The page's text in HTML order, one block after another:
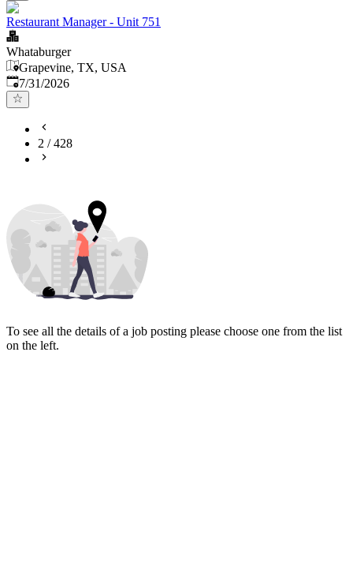
Restaurant Manager - Unit 751
Whataburger
Grapevine, TX, USA
Published:
7/31/2026
2 /428
To see all the details of a job posting please choose one from the list
on the left.